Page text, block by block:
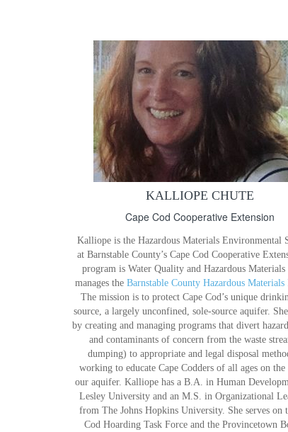
KALLIOPE CHUTE
Cape Cod Cooperative Extension
Kalliope is the Hazardous Materials Environmental
at Barnstable County’s Cape Cod Cooperative
program is Water Quality and Hazardous Materials
manages the Barnstable County Hazardous Materials
The mission is to protect Cape Cod’s unique
source, a largely unconfined, sole-source aquifer.
by creating and managing programs that divert
and contaminants of concern from the waste
dumping) to appropriate and legal disposal
working to educate Cape Codders of all ages on
our aquifer. Kalliope has a B.A. in Human
Lesley University and an M.S. in Organizational
from The Johns Hopkins University. She serves on
Cod Hoarding Task Force and the Provincetown